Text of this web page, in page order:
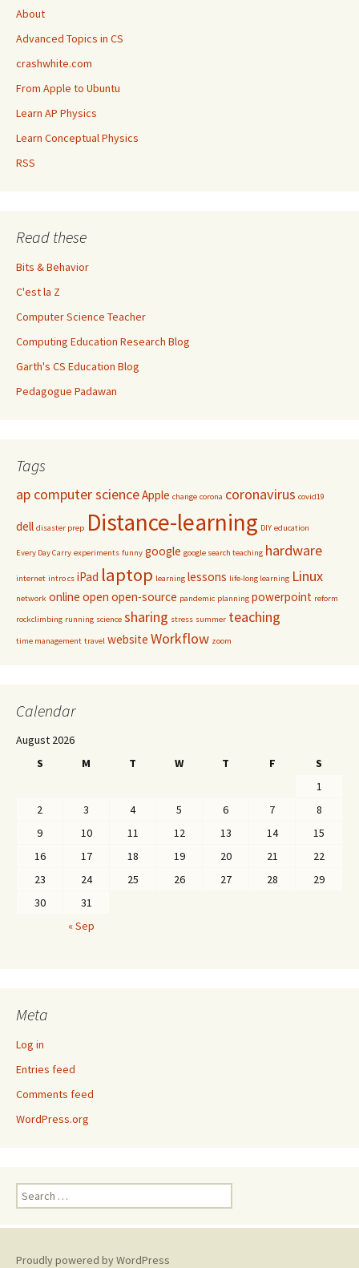
About
Advanced Topics in CS
crashwhite.com
From Apple to Ubuntu
Learn AP Physics
Learn Conceptual Physics
RSS
Read these
Bits & Behavior
C'est la Z
Computer Science Teacher
Computing Education Research Blog
Garth's CS Education Blog
Pedagogue Padawan
Tags
ap computer scienceApple change corona coronavirus covid19
dell disaster prep Distance-learning DIY education
Every Day Carry experiments funny google google search teaching hardware
internet intro cs iPad laptop learning lessons life-long learning Linux
network online open open-source pandemic planning powerpoint reform
rockclimbing running science sharing stress summer teaching
time management travel website Workflow zoom
Calendar
August 2026
S
M T W T F
S
1
2
3 4 5 6 7
8
9
10 11 12 13 14
15
16
17 18 19 20 21
22
23
24 25 26 27 28
29
30
31
« Sep
Meta
Log in
Entries feed
Comments feed
WordPress.org
Search
for:
Proudly powered by WordPress